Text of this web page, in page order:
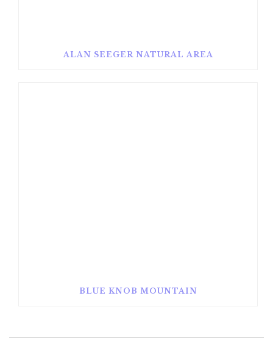
ALAN SEEGER NATURAL AREA
BLUE KNOB MOUNTAIN